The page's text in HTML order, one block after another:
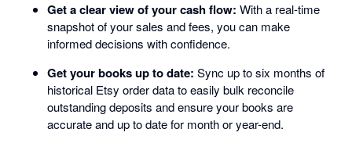
Get a clear view of your cash flow: With a real-time
snapshot of your sales and fees, you can make
informed decisions with confidence.
Get your books up to date: Sync up to six months of
historical Etsy order data to easily bulk reconcile
outstanding deposits and ensure your books are
accurate and up to date for month or year-end.